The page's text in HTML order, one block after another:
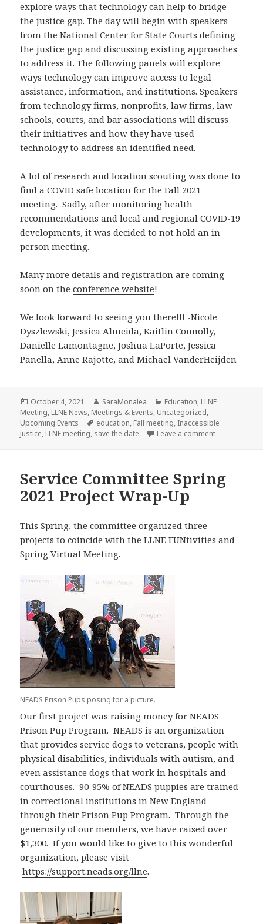
explore ways that technology can help to bridge
the justice gap. The day will begin with speakers
from the National Center for State Courts defining
the justice gap and discussing existing approaches
to address it. The following panels will explore
ways technology can improve access to legal
assistance, information, and institutions. Speakers
from technology firms, nonprofits, law firms, law
schools, courts, and bar associations will discuss
their initiatives and how they have used
technology to address an identified need.
A lot of research and location scouting was done to
find a COVID safe location for the Fall 2021
meeting. Sadly, after monitoring health
recommendations and local and regional COVID-19
developments, it was decided to not hold an in
person meeting.
Many more details and registration are coming
soon on theconference website!
We look forward to seeing you there!!! -Nicole
Dyszlewski, Jessica Almeida, Kaitlin Connolly,
Danielle Lamontagne, Joshua LaPorte, Jessica
Panella, Anne Rajotte, and Michael VanderHeijden
Posted
on
October 4, 2021 Author
SaraMonalea Categories
Education, LLNE
Meeting, LLNE News, Meetings & Events, Uncategorized,
Upcoming Events
Tags
education, Fall meeting, Inaccessible
justice, LLNE meeting, save the date Leave a commenton Save the
Service Committee Spring
2021 Project Wrap-Up
This Spring, the committee organized three
projects to coincide with the LLNE FUNtivities and
Spring Virtual Meeting.
NEADS Prison Pups posing for a picture.
Our first project was raising money for NEADS
Prison Pup Program. NEADS is an organization
that provides service dogs to veterans, people with
physical disabilities, individuals with autism, and
even assistance dogs that work in hospitals and
courthouses. 90-95% of NEADS puppies are trained
in correctional institutions in New England
through their Prison Pup Program. Through the
generosity of our members, we have raised over
$1,300. If you would like to give to this wonderful
organization, please visit
https://support.neads.org/llne.